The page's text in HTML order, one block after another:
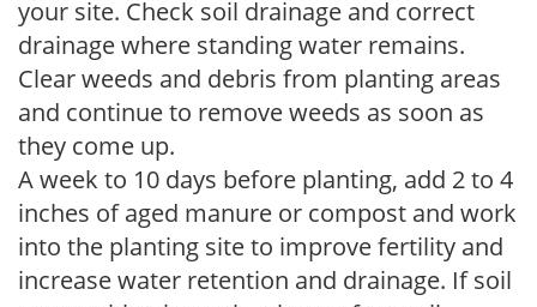
your site. Check soil drainage and correct
drainage where standing water remains.
Clear weeds and debris from planting areas
and continue to remove weeds as soon as
they come up.
A week to 10 days before planting, add 2 to 4
inches of aged manure or compost and work
into the planting site to improve fertility and
increase water retention and drainage. If soil